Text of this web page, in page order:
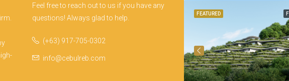
Feel free to reach out to us if you have any
questions! Always glad to help.
(+63) 917-705-0302
info@cebulreb.com
FEATURED FEATURED